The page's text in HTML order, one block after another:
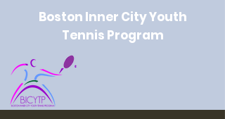
Boston Inner City Youth
Tennis Program